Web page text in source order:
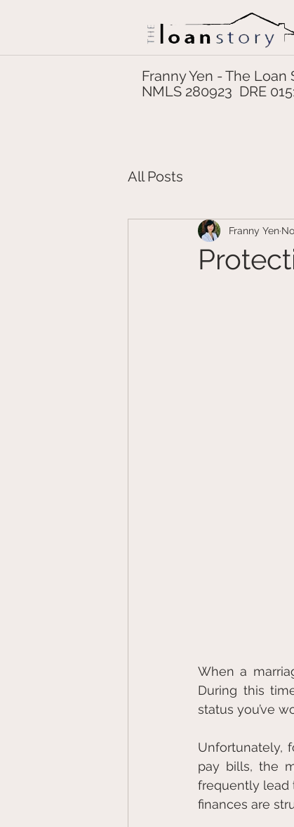
Franny Yen - The Loan
NMLS 280923 DRE
All Posts
Franny Yen
When a
During this
status you’ve
Unfortunately,
pay bills, the
frequently lead
finances are